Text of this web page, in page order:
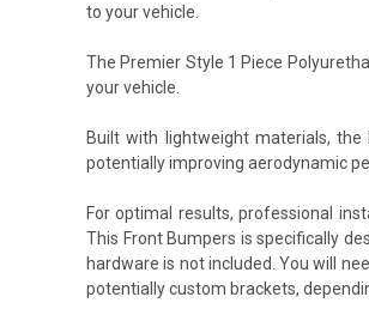
to your vehicle.
The Premier Style 1 Piece
your vehicle.
Built with lightweight materials,
potentially improving aerodynamic
For optimal results, professional
This Front Bumpers is specifically
hardware is not included. You will
potentially custom brackets,